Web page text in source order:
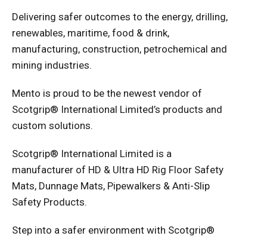
Delivering safer outcomes to the energy, drilling,
renewables, maritime, food & drink,
manufacturing, construction, petrochemical and
mining industries.
Mento is proud to be the newest vendor of
Scotgrip® International Limited’s products and
custom solutions.
Scotgrip® International Limited is a
manufacturer of HD & Ultra HD Rig Floor Safety
Mats, Dunnage Mats, Pipewalkers & Anti-Slip
Safety Products.
Step into a safer environment with Scotgrip®